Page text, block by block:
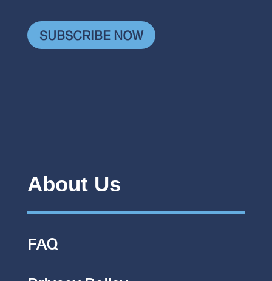
SUBSCRIBE NOW
About Us
FAQ